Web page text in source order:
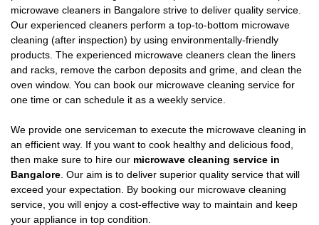
microwave cleaners in Bangalore strive to deliver quality service.
Our experienced cleaners perform a top-to-bottom microwave
cleaning (after inspection) by using environmentally-friendly
products. The experienced microwave cleaners clean the liners
and racks, remove the carbon deposits and grime, and clean the
oven window. You can book our microwave cleaning service for
one time or can schedule it as a weekly service.
We provide one serviceman to execute the microwave cleaning in
an efficient way. If you want to cook healthy and delicious food,
then make sure to hire our microwave cleaning service in
Bangalore. Our aim is to deliver superior quality service that will
exceed your expectation. By booking our microwave cleaning
service, you will enjoy a cost-effective way to maintain and keep
your appliance in top condition.